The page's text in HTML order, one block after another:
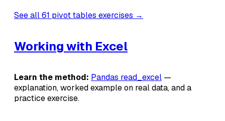
See all 61 pivot tables exercises →
Working with Excel
Learn the method: Pandas read_excel —
explanation, worked example on real data, and a
practice exercise.